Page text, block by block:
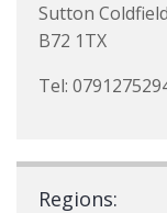
Sutton Coldfield
B72 1TX
Tel:
Regions: